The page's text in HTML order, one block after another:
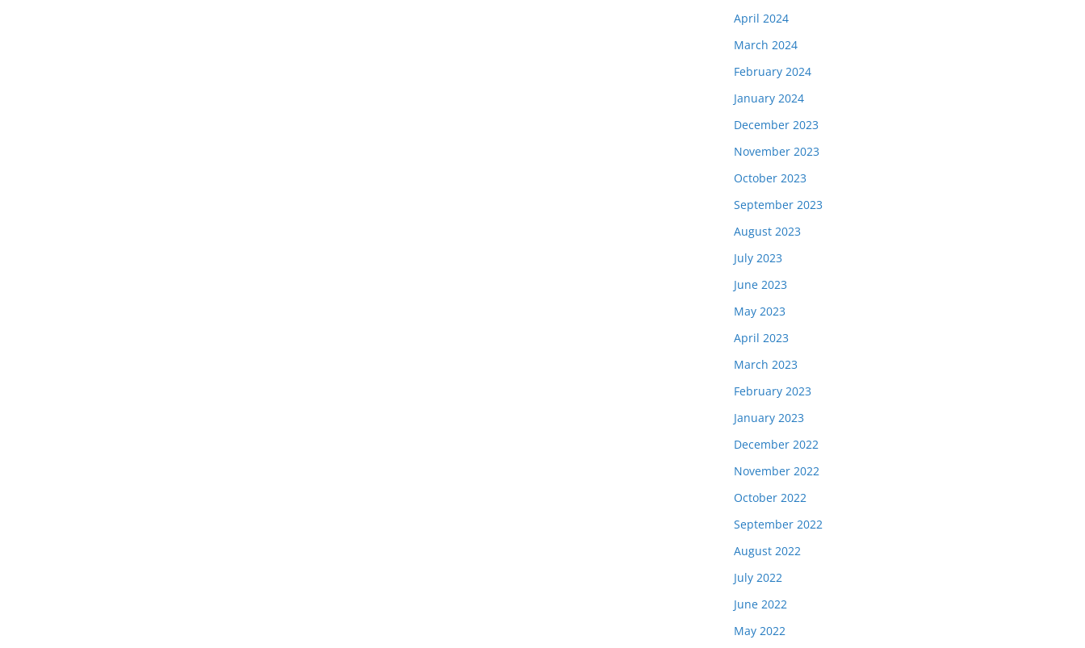
April 2024
March 2024
February 2024
January 2024
December 2023
November 2023
October 2023
September 2023
August 2023
July 2023
June 2023
May 2023
April 2023
March 2023
February 2023
January 2023
December 2022
November 2022
October 2022
September 2022
August 2022
July 2022
June 2022
May 2022